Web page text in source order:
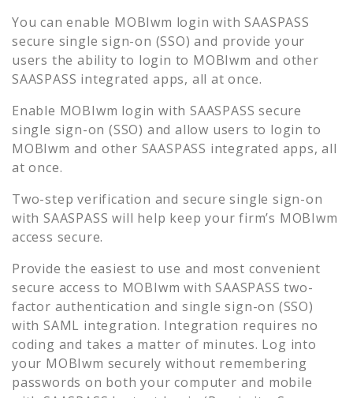
You can enable MOBIwm login with SAASPASS
secure single sign-on (SSO) and provide your
users the ability to login to MOBIwm and other
SAASPASS integrated apps, all at once.
Enable MOBIwm login with SAASPASS secure
single sign-on (SSO) and allow users to login to
MOBIwm and other SAASPASS integrated apps, all
at once.
Two-step verification and secure single sign-on
with SAASPASS will help keep your firm’s MOBIwm
access secure.
Provide the easiest to use and most convenient
secure access to MOBIwm with SAASPASS two-
factor authentication and single sign-on (SSO)
with SAML integration. Integration requires no
coding and takes a matter of minutes. Log into
your MOBIwm securely without remembering
passwords on both your computer and mobile